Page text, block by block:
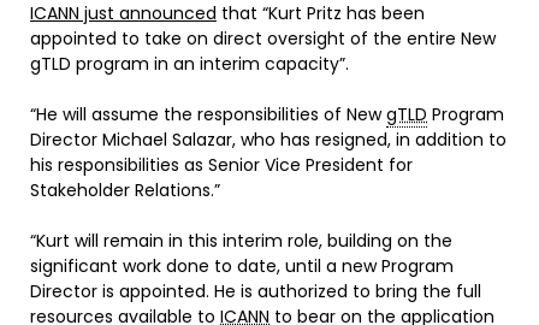
ICANN just announced that “Kurt Pritz has been
appointed to take on direct oversight of the entire New
gTLD program in an interim capacity”.
“He will assume the responsibilities of NewgTLD Program
Director Michael Salazar, who has resigned, in addition to
his responsibilities as Senior Vice President for
Stakeholder Relations.”
“Kurt will remain in this interim role, building on the
significant work done to date, until a new Program
Director is appointed. He is authorized to bring the full
resources available to ICANN to bear on the application